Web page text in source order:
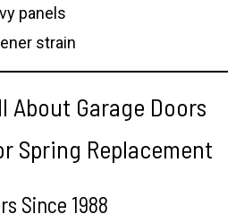
panels
strain
About Garage Doors
Spring Replacement
Since 1988